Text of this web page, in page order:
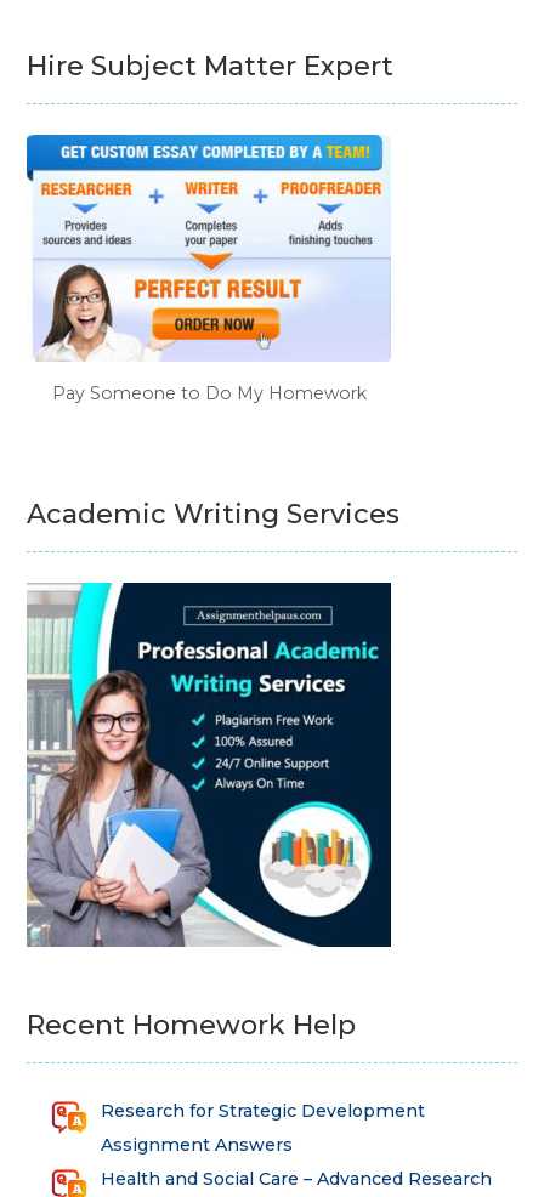
Hire Subject Matter Expert
Pay Someone to Do My Homework
Academic Writing Services
Recent Homework Help
Research for Strategic Development
Assignment Answers
Health and Social Care – Advanced Research